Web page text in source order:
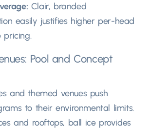
: Clair, branded
easily justifies higher per-head
pricing.
: Pool and Concept
and themed venues push
to their environmental limits.
and rooftops, ball ice provides